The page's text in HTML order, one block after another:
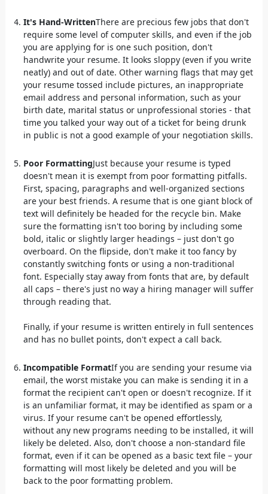
It's Hand-WrittenThere are precious few jobs that don't
require some level of computer skills, and even if the job
you are applying for is one such position, don't
handwrite your resume. It looks sloppy (even if you write
neatly) and out of date. Other warning flags that may get
your resume tossed include pictures, an inappropriate
email address and personal information, such as your
birth date, marital status or unprofessional stories - that
time you talked your way out of a ticket for being drunk
in public is not a good example of your negotiation skills.
Poor FormattingJust because your resume is typed
doesn't mean it is exempt from poor formatting pitfalls.
First, spacing, paragraphs and well-organized sections
are your best friends. A resume that is one giant block of
text will definitely be headed for the recycle bin. Make
sure the formatting isn't too boring by including some
bold, italic or slightly larger headings – just don't go
overboard. On the flipside, don't make it too fancy by
constantly switching fonts or using a non-traditional
font. Especially stay away from fonts that are, by default
all caps – there's just no way a hiring manager will suffer
through reading that.
Finally, if your resume is written entirely in full sentences
and has no bullet points, don't expect a call back.
Incompatible FormatIf you are sending your resume via
email, the worst mistake you can make is sending it in a
format the recipient can't open or doesn't recognize. If it
is an unfamiliar format, it may be identified as spam or a
virus. If your resume can't be opened effortlessly,
without any new programs needing to be installed, it will
likely be deleted. Also, don't choose a non-standard file
format, even if it can be opened as a basic text file – your
formatting will most likely be deleted and you will be
back to the poor formatting problem.